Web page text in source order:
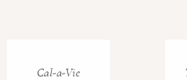
Cal-a-Vie